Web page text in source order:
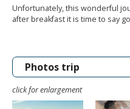
Unfortunately, this wonderful
after breakfast it is time to say
Photos trip
click for enlargement